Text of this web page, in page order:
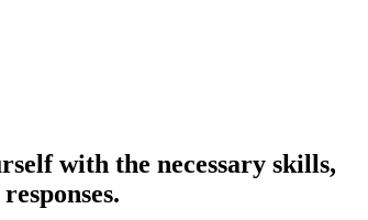
with the necessary skills,